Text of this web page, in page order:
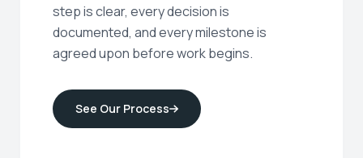
step is clear, every decision is
documented, and every milestone is
agreed upon before work begins.
See Our Process